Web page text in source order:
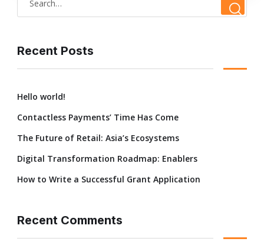
Recent Posts
Hello world!
Contactless Payments’ Time Has Come
The Future of Retail: Asia’s Ecosystems
Digital Transformation Roadmap: Enablers
How to Write a Successful Grant Application
Recent Comments